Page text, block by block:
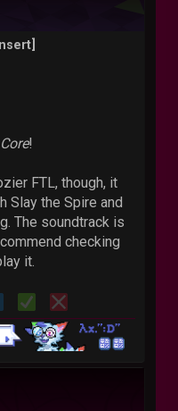
!
FTL, though, it
Slay the Spire and
The soundtrack is
checking
it.